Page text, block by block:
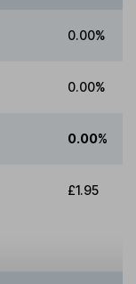
0.00%
0.00%
0.00%
£1.95